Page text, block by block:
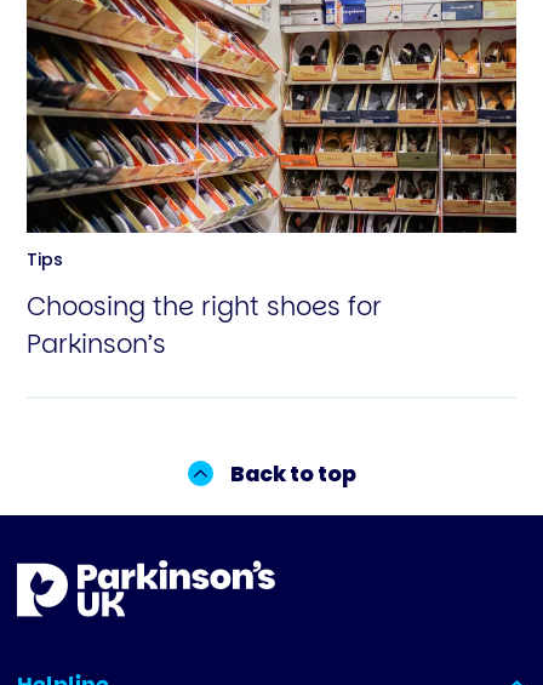
Tips
Choosing the right shoes for
Parkinson’s
Back to top